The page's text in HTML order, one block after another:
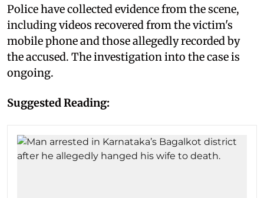
Police have collected evidence from the scene,
including videos recovered from the victim's
mobile phone and those allegedly recorded by
the accused. The investigation into the case is
ongoing.
Suggested Reading: